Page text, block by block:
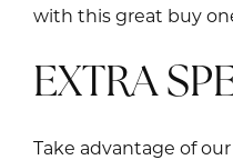
with this great buy
EXTRA
Take advantage of